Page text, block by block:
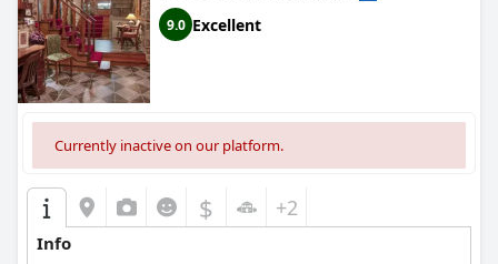
9.0 Excellent
Currently inactive on our platform.
$ +2
Info